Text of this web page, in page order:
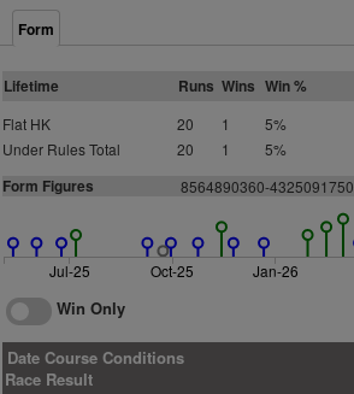
Form
Lifetime Runs Wins Win %
Flat HK 20 1 5%
Under Rules Total
20 1 5%
Form Figures 8564890360-4325091750
Jul-25 Oct-25 Jan-26
Win Only
Date Course Conditions
Race Result